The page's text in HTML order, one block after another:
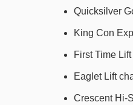
Quicksilver
King Con
First Time
Eaglet Lift
Crescent Hi-